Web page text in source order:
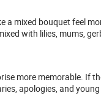
a mixed bouquet feel
with lilies, mums,
more memorable. If
apologies, and